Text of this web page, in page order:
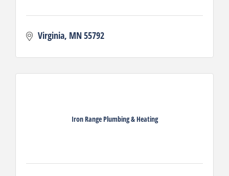
Virginia MN55792
Iron Range Plumbing & Heating